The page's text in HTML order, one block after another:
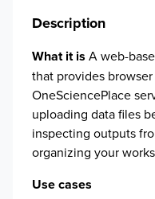
Description
What it is A web-
that provides
OneSciencePlace
uploading data files
inspecting outputs
organizing your
Use cases